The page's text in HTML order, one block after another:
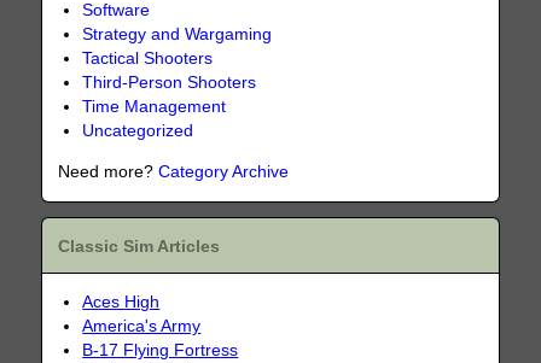
Software
Strategy and Wargaming
Tactical Shooters
Third-Person Shooters
Time Management
Uncategorized
Need more?Category Archive
Classic Sim Articles
Aces High
America's Army
B-17 Flying Fortress